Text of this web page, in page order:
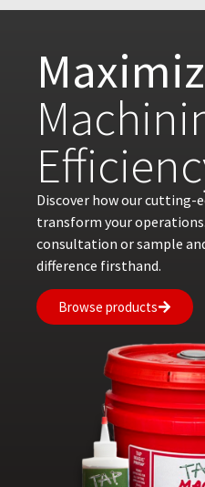
Discover how our cutting-
transform your
consultation or sample
difference firsthand.
Browse products